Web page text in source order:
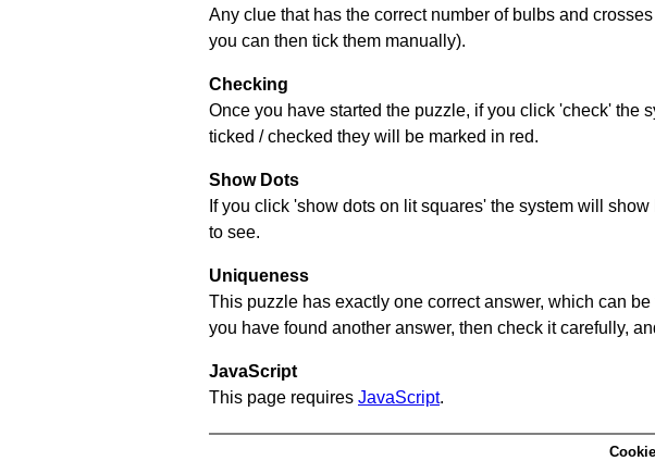
Any clue that has the correct number of bulbs and
you can then tick them manually).
Checking
Once you have started the puzzle, if you click 'check' the
ticked / checked they will be marked in red.
Show Dots
If you click 'show dots on lit squares' the system will
to see.
Uniqueness
This puzzle has exactly one correct answer, which can
you have found another answer, then check it carefully,
JavaScript
This page requires JavaScript.